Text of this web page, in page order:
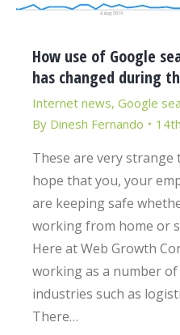
How use of Google
has changed during
Internet news, Google
By Dinesh Fernando
These are very strange
hope that you, your
are keeping safe
working from home or
Here at Web Growth
working as a number
industries such as
There…